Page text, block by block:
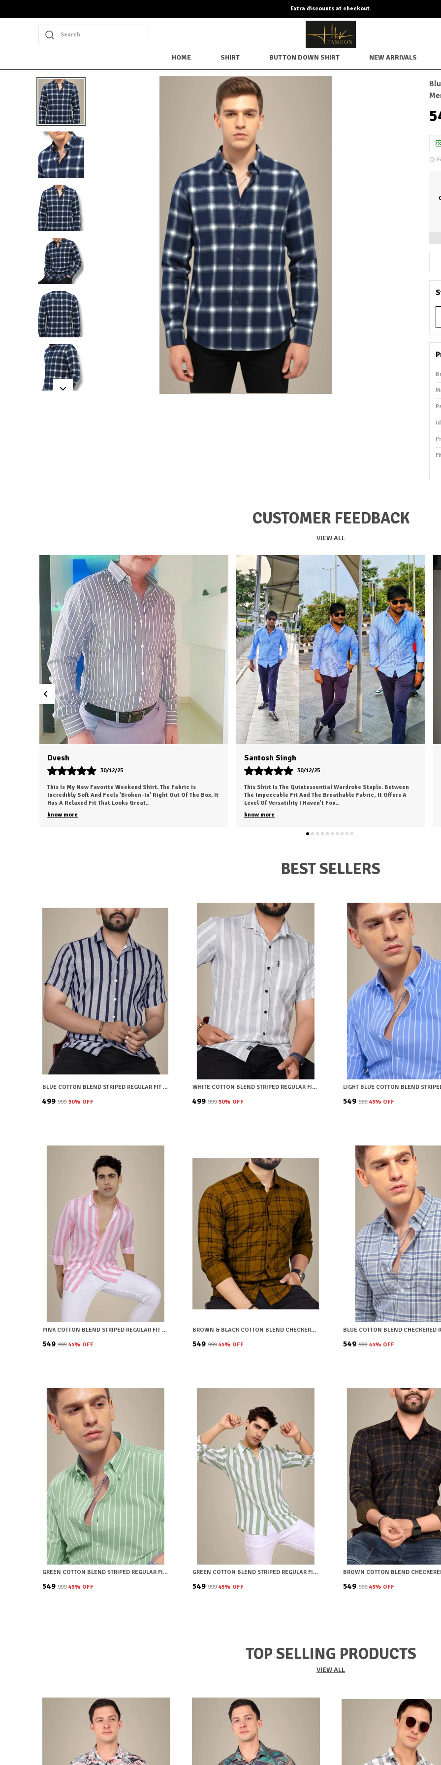
Extra discounts at checkout.
Search
HOME SHIRT BUTTON DOWN SHIRT NEW ARRIVALS
CUSTOMER FEEDBACK
VIEW ALL
Out Of The Box. It
This Shirt Is The Quintessential Wardrobe Staple. Between
The Impeccable Fit And The Breathable Fabric, It Offers A
Level Of Versatility I Haven't Fou
Rahul Choudhary
I Recently Ordered A Shirt From HKV Fashion And It
My Expectations. The Fabric Is Smooth, Comfortable,
High Quality. The Fit Is Excell
BEST SELLERS
BLUE COTTON BLEND STRIPED REGULAR FIT SHIRT FOR MEN
₹499 ₹999 50% OFF
WHITE COTTON BLEND STRIPED REGULAR FIT SHIRT FOR MEN
₹499 ₹999 50% OFF ₹549 ₹999 45% OFF
PINK COTTON BLEND STRIPED REGULAR FIT SHIRT FOR MEN
₹549 ₹999 45% OFF
BROWN & BLACK COTTON BLEND CHECKERED REGULAR FIT SHIRT FOR MEN
₹549 ₹999 45% OFF ₹549 ₹999 45% OFF
GREEN COTTON BLEND STRIPED REGULAR FIT SHIRT FOR MEN
₹549 ₹999 45% OFF
GREEN COTTON BLEND STRIPED REGULAR FIT SHIRT FOR MEN
₹549 ₹999 45% OFF ₹549 ₹999 45% OFF
TOP SELLING PRODUCTS
VIEW ALL